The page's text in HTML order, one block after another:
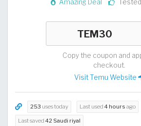
Amazing Deal
Copy the coupon and
checkout.
Visit Temu Website
253 uses today Last used 4 hours ago
Last saved 42 Saudi riyal